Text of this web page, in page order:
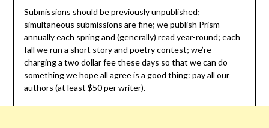
Submissions should be previously unpublished;
simultaneous submissions are fine; we publish Prism
annually each spring and (generally) read year-round; each
fall we run a short story and poetry contest; we’re
charging a two dollar fee these days so that we can do
something we hope all agree is a good thing: pay all our
authors (at least $50 per writer).